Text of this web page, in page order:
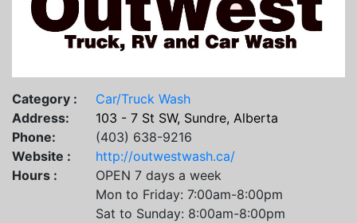
Category :
Car/Truck Wash
Address:
103 - 7 St SW, Sundre, Alberta
Phone:
(403) 638-9216
Website :
http://outwestwash.ca/
Hours :
OPEN 7 days a week
Mon to Friday: 7:00am-8:00pm
Sat to Sunday: 8:00am-8:00pm